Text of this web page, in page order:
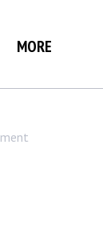
MORE